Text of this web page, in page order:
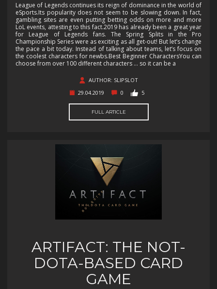
League of Legends continues its reign of dominance in the world of
eSports.Its popularity does not seem to be slowing down. In fact,
gambling sites are even putting betting odds on more and more
LoL events, attesting to this fact.2019 has already been a great year
for League of Legends fans. The Spring Splits in the Pro
Championship Series were as exciting as all get-out! But let’s change
the pace a bit today. Instead of talking about teams, let’s focus on
the coolest characters for newbs.Best Beginner CharactersYou can
choose from over 100 different characters … so it can be a
AUTHOR: SLIPSLOT
29.04.2019
0 5
FULL ARTICLE
ARTIFACT: THE NOT-
DOTA-BASED CARD
GAME